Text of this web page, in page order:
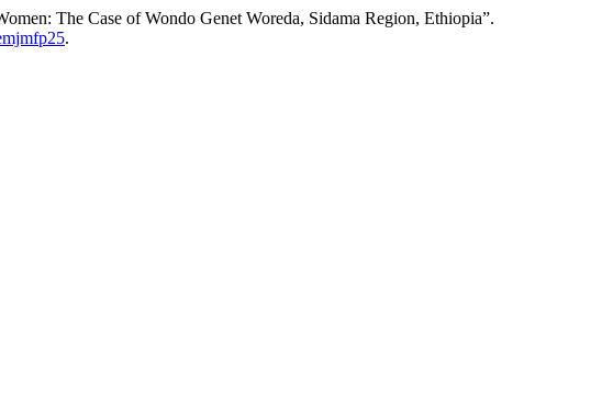
The Case of Wondo Genet Woreda, Sidama Region, Ethiopia”.
.